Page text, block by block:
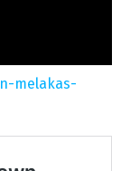
melakas-